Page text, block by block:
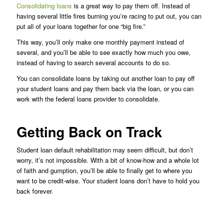
Consolidating loans is a great way to pay them off. Instead of
having several little fires burning you’re racing to put out, you can
put all of your loans together for one “big fire.”
This way, you’ll only make one monthly payment instead of
several, and you’ll be able to see exactly how much you owe,
instead of having to search several accounts to do so.
You can consolidate loans by taking out another loan to pay off
your student loans and pay them back via the loan, or you can
work with the federal loans provider to consolidate.
Getting Back on Track
Student loan default rehabilitation may seem difficult, but don’t
worry, it’s not impossible. With a bit of know-how and a whole lot
of faith and gumption, you’ll be able to finally get to where you
want to be credit-wise. Your student loans don’t have to hold you
back forever.